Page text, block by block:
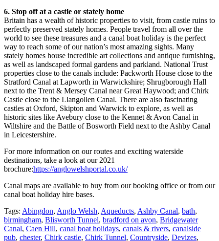
6. Stop off at a castle or stately home
Britain has a wealth of historic properties to visit, from castle ruins to
perfectly preserved stately homes. People travel from all over the
world to see these treasures and a canal boat holiday is the perfect
way to reach some of our nation’s most amazing sights. Many
stately homes house incredible art collections and antique furnishing,
as well as landscaped formal gardens and parkland. National Trust
properties close to the canals include: Packworth House close to the
Stratford Canal at Lapworth in Warwickshire; Shrugborough Hall
next to the Trent & Mersey Canal near Great Haywood; and Chirk
Castle close to the Llangollen Canal. There are also fascinating
castles at Oxford, Skipton and Warwick to explore, as well as
historic sites like Avebury close to the Kennet & Avon Canal in
Wiltshire and the Battle of Bosworth Field next to the Ashby Canal
in Leicestershire.
For more information on our routes and exciting waterside
destinations, take a look at our 2021
brochure:https://anglowelshportal.co.uk/
Canal maps are available to buy from our booking office or from our
canal boat holiday hire bases.
Tags: Abingdon, Anglo Welsh, Aqueducts, Ashby Canal, bath,
birmingham, Blisworth Tunnel, bradford on avon, Bridgewater
Canal, Caen Hill, canal boat holidays, canals & rivers, canalside
pub, chester, Chirk castle, Chirk Tunnel, Countryside, Devizes,